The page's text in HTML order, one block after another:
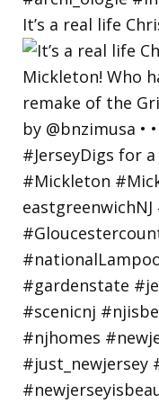
It’s a real life